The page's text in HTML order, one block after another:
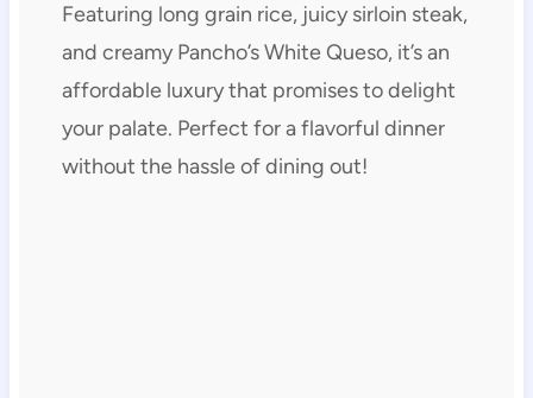
Featuring long grain rice, juicy sirloin steak,
and creamy Pancho’s White Queso, it’s an
affordable luxury that promises to delight
your palate. Perfect for a flavorful dinner
without the hassle of dining out!